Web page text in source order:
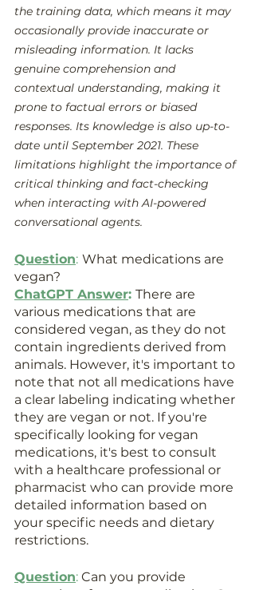
the training data, which means it may
occasionally provide inaccurate or
misleading information. It lacks
genuine comprehension and
contextual understanding, making it
prone to factual errors or biased
responses. Its knowledge is also up-to-
date until September 2021. These
limitations highlight the importance of
critical thinking and fact-checking
when interacting with AI-powered
conversational agents.
Question: What medications are
vegan?
ChatGPT Answer: There are
various medications that are
considered vegan, as they do not
contain ingredients derived from
animals. However, it's important to
note that not all medications have
a clear labeling indicating whether
they are vegan or not. If you're
specifically looking for vegan
medications, it's best to consult
with a healthcare professional or
pharmacist who can provide more
detailed information based on
your specific needs and dietary
restrictions.
Question: Can you provide